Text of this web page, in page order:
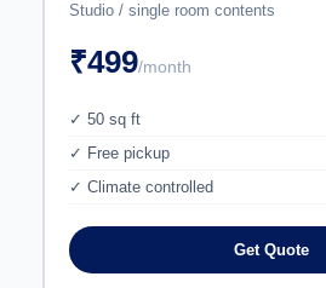
Studio / single room contents
₹499/month
✓ 50 sq ft
✓ Free pickup
✓ Climate controlled
Get Quote